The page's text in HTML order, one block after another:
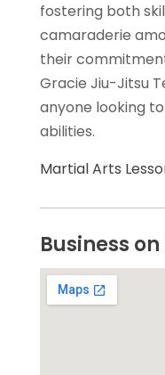
fostering both
camaraderie
their
Gracie Jiu-Jitsu
anyone looking
abilities.
Martial Arts
Business